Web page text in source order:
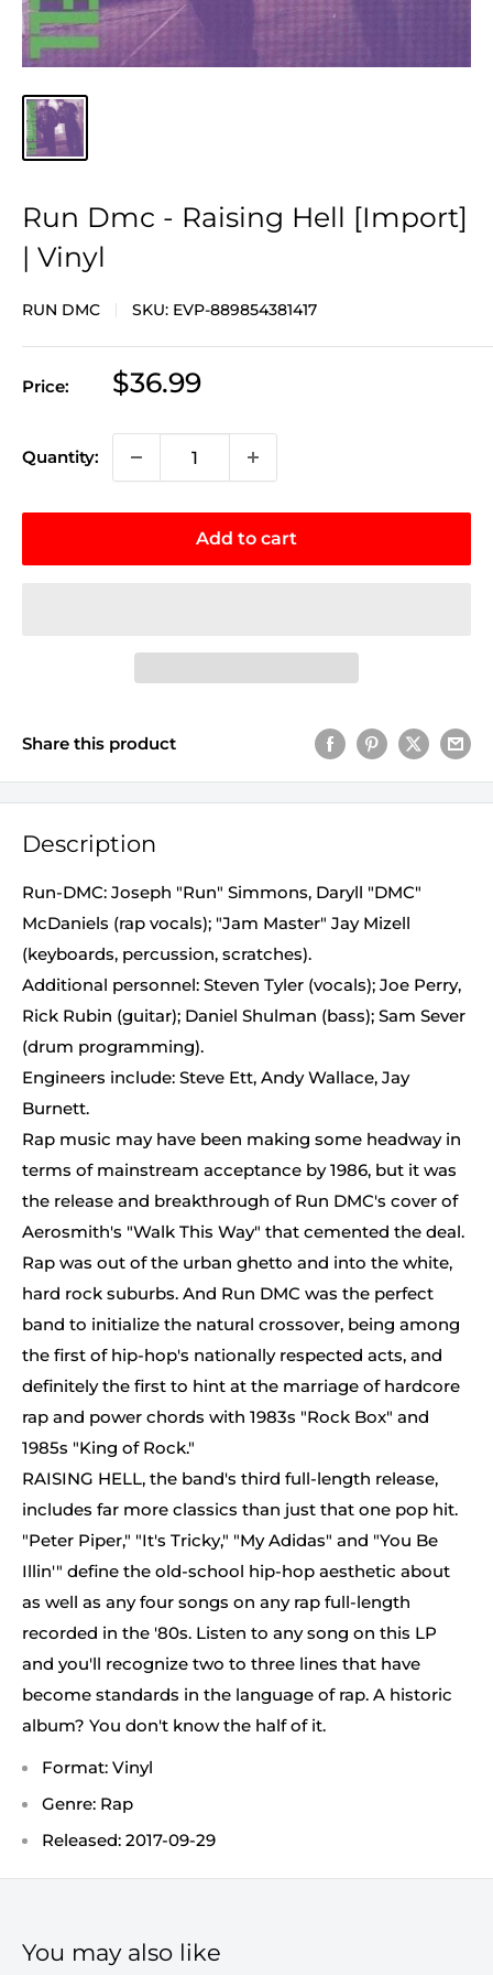
Run Dmc - Raising Hell [Import]
| Vinyl
RUN DMC SKU: EVP-889854381417
Price:
Sale
$36.99
Quantity:
Add to cart
Share this product
Description
Run-DMC: Joseph "Run" Simmons, Daryll "DMC"
McDaniels (rap vocals); "Jam Master" Jay Mizell
(keyboards, percussion, scratches).
Additional personnel: Steven Tyler (vocals); Joe Perry,
Rick Rubin (guitar); Daniel Shulman (bass); Sam Sever
(drum programming).
Engineers include: Steve Ett, Andy Wallace, Jay
Burnett.
Rap music may have been making some headway in
terms of mainstream acceptance by 1986, but it was
the release and breakthrough of Run DMC's cover of
Aerosmith's "Walk This Way" that cemented the deal.
Rap was out of the urban ghetto and into the white,
hard rock suburbs. And Run DMC was the perfect
band to initialize the natural crossover, being among
the first of hip-hop's nationally respected acts, and
definitely the first to hint at the marriage of hardcore
rap and power chords with 1983s "Rock Box" and
1985s "King of Rock."
RAISING HELL, the band's third full-length release,
includes far more classics than just that one pop hit.
"Peter Piper," "It's Tricky," "My Adidas" and "You Be
Illin'" define the old-school hip-hop aesthetic about
as well as any four songs on any rap full-length
recorded in the '80s. Listen to any song on this LP
and you'll recognize two to three lines that have
become standards in the language of rap. A historic
album? You don't know the half of it.
Format: Vinyl
Genre: Rap
Released: 2017-09-29
You may also like